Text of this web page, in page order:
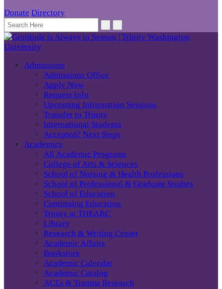
Donate Directory
Admissions
Admissions Office
Apply Now
Request Info
Upcoming Information Sessions
Transfer to Trinity
International Students
Accepted? Next Steps
Academics
All Academic Programs
College of Arts & Sciences
School of Nursing & Health Professions
School of Professional & Graduate Studies
School of Education
Continuing Education
Trinity at THEARC
Library
Research & Writing Center
Academic Affairs
Bookstore
Academic Calendar
Academic Catalog
ACEs & Trauma Research